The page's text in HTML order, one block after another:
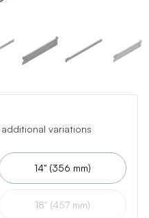
variations
14" (356 mm)
18" (457 mm)